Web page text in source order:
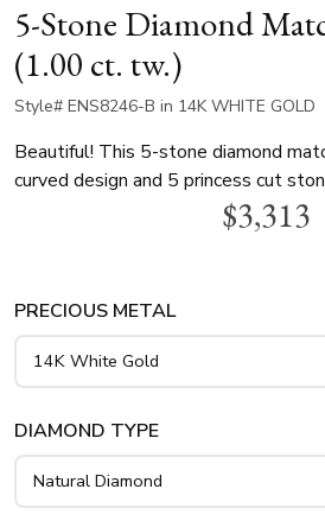
5-Stone Diamond
(1.00 ct. tw.)
Style# ENS8246-B in 14K WHITE GOLD
Beautiful! This 5-stone diamond
curved design and 5 princess cut
basket setting. Each stone is 0.20ct
1ct. This diamond ring is available
$3,313
PRECIOUS METAL
DIAMOND TYPE